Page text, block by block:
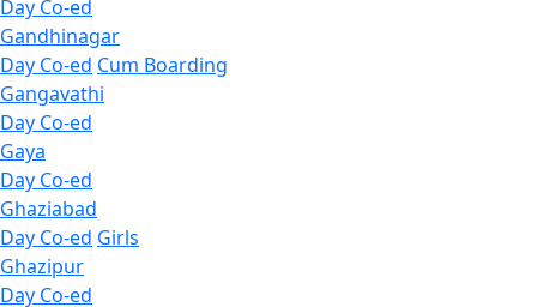
Day Co-ed
Gandhinagar
Day Co-ed Cum Boarding
Gangavathi
Day Co-ed
Gaya
Day Co-ed
Ghaziabad
Day Co-ed Girls
Ghazipur
Day Co-ed